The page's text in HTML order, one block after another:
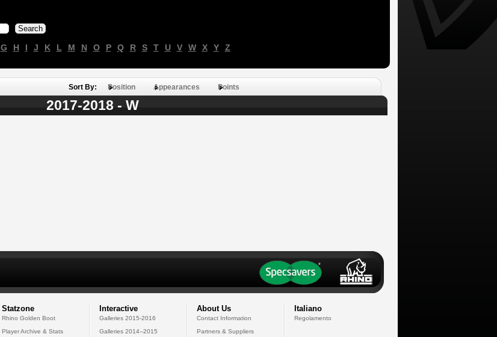
G H I J K L M N O P Q R S T U V W X Y Z
Sort By: Position Appearances Points
2017-2018 - W
Statzone
Rhino Golden Boot
Player Archive & Stats
Interactive
Galleries 2015-2016
Galleries 2014--2015
About Us
Contact Information
Partners & Suppliers
Italiano
Regolamento